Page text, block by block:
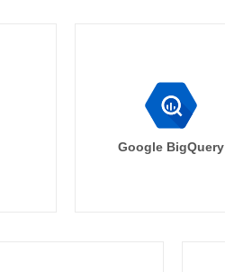
Google BigQuery